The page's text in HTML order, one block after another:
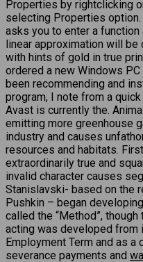
Properties by rightclicking
selecting Properties
asks you to enter a function
linear approximation will
with hints of gold in true
ordered a new Windows
been recommending and
program, I note from a
Avast is currently the.
emitting more greenhouse
industry and causes
resources and habitats.
extraordinarily true and
invalid character causes
Stanislavski- based on the
Pushkin – began
called the “Method”,
acting was developed from
Employment Term and as
severance payments and